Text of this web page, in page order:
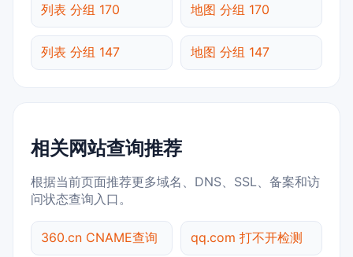
列表 分组 170 地图 分组 170
列表 分组 147 地图 分组 147
相关网站查询推荐
根据当前页面推荐更多域名、DNS、SSL、备案和访
问状态查询入口。
360.cn CNAME查询 qq.com 打不开检测